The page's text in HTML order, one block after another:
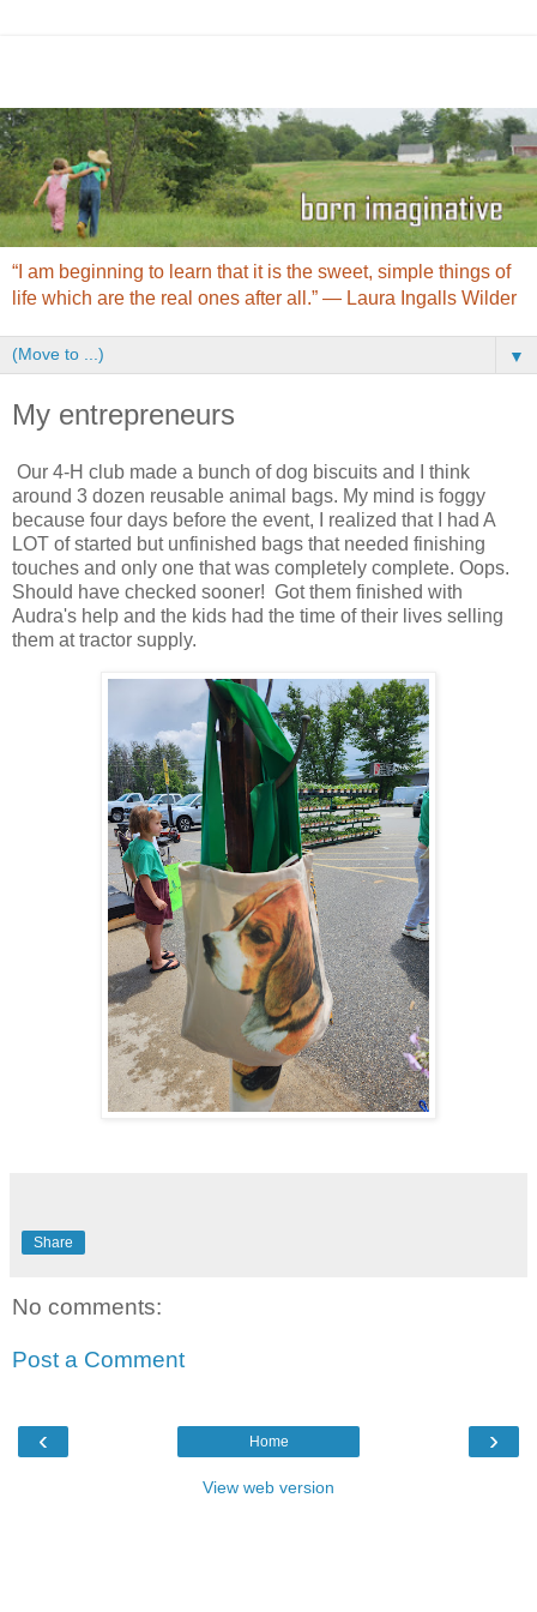
“I am beginning to learn that it is the sweet, simple things of
life which are the real ones after all.” ― Laura Ingalls Wilder
▼
My entrepreneurs
Our 4-H club made a bunch of dog biscuits and I think
around 3 dozen reusable animal bags. My mind is foggy
because four days before the event, I realized that I had A
LOT of started but unfinished bags that needed finishing
touches and only one that was completely complete. Oops.
Should have checked sooner! Got them finished with
Audra's help and the kids had the time of their lives selling
them at tractor supply.
Share
No comments:
Post a Comment
‹ ›
Home
View web version